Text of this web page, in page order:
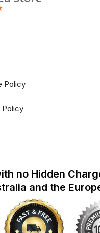
Policy
Policy
no Hidden
and the